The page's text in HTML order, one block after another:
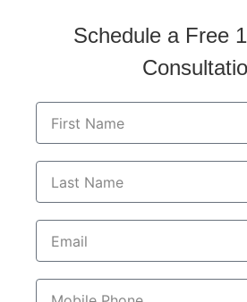
Schedule a Free